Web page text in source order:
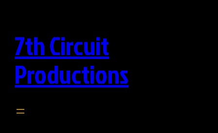
content
7th Circuit
Productions